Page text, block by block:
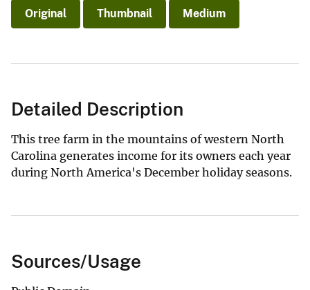
Original Thumbnail Medium
Detailed Description
This tree farm in the mountains of western North
Carolina generates income for its owners each year
during North America's December holiday seasons.
Sources/Usage